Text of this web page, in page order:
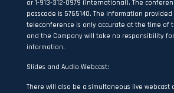
or 1-913-312-0979 (International). The
passcode is 5765140. The information
teleconference is only accurate at the time of
and the Company will take no responsibility
information.
Slides and Audio Webcast:
There will also be a simultaneous live webcast